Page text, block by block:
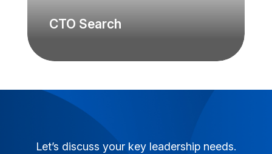
CTO Search
Let’s discuss your key leadership needs.